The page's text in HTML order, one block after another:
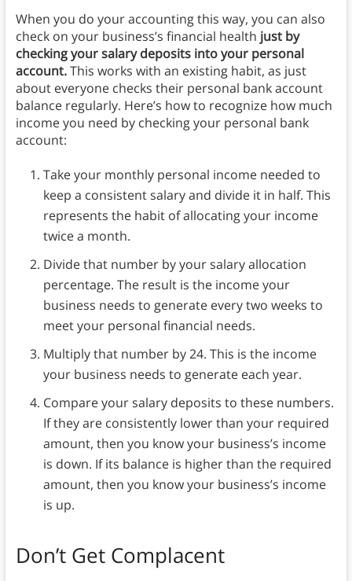
When you do your accounting this way, you can also
check on your business’s financial health just by
checking your salary deposits into your personal
account.This works with an existing habit, as just
about everyone checks their personal bank account
balance regularly. Here’s how to recognize how much
income you need by checking your personal bank
account:
Take your monthly personal income needed to
keep a consistent salary and divide it in half. This
represents the habit of allocating your income
twice a month.
Divide that number by your salary allocation
percentage. The result is the income your
business needs to generate every two weeks to
meet your personal financial needs.
Multiply that number by 24. This is the income
your business needs to generate each year.
Compare your salary deposits to these numbers.
If they are consistently lower than your required
amount, then you know your business’s income
is down. If its balance is higher than the required
amount, then you know your business’s income
is up.
Don’t Get Complacent